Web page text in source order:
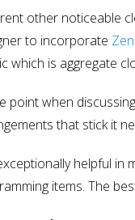
other noticeable
to incorporate
which is aggregate
point when
that stick it
helpful in
items. The